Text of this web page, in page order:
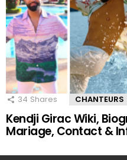
34 Shares CHANTEURS
Kendji Girac Wiki,
Mariage, Contact &